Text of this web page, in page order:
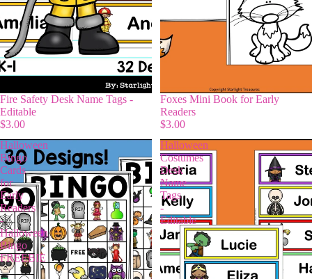
Fire Safety Desk Name Tags -
Editable
$3.00
Foxes Mini Book for Early
Readers
$3.00
Halloween
Bingo
Cards
for
Early
Readers
-
Halloween
Bingo
FREEBIE
Halloween
Costumes
Desk
Name
Tags
-
Editable